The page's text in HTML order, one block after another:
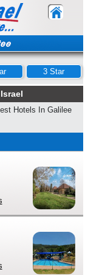
3 Star
Hotels In Galilee